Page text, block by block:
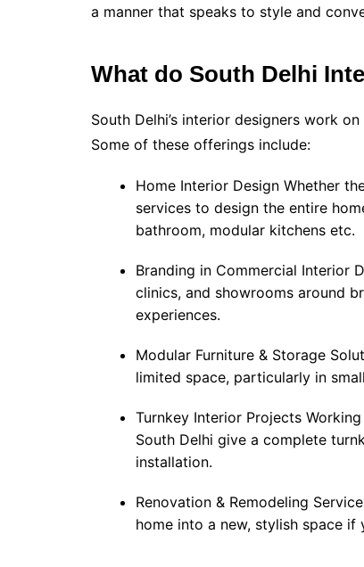
a manner that speaks to style and
What do South Delhi
South Delhi’s interior designers work
Some of these offerings include:
Home Interior Design Whether
services to design the entire
bathroom, modular kitchens etc.
Branding in Commercial Interior
clinics, and showrooms around
experiences.
Modular Furniture & Storage
limited space, particularly in
Turnkey Interior Projects
South Delhi give a complete
installation.
Renovation & Remodeling
home into a new, stylish space